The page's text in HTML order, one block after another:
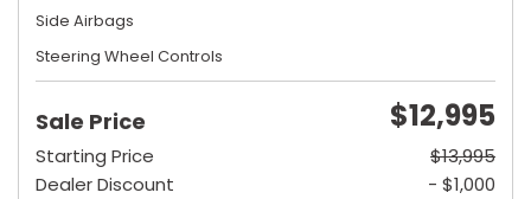
Side Airbags
Steering Wheel Controls
Sale Price $12,995
Starting Price
$13,995
Dealer Discount
- $1,000